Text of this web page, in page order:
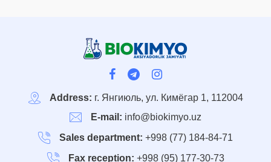
Address: г. Янгиюль, ул. Кимёгар 1, 112004
E-mail: info@biokimyo.uz
Sales department: +998 (77) 184-84-71
Fax reception: +998 (95) 177-30-73